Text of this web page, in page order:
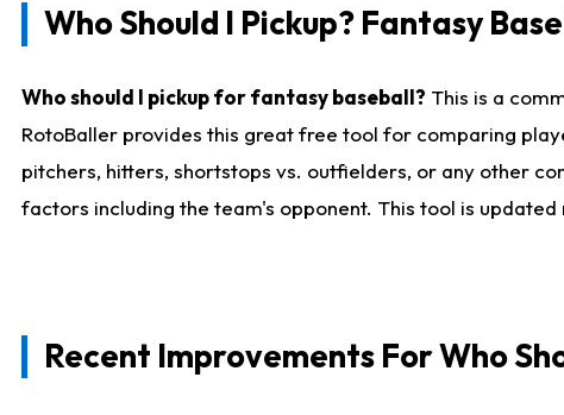
Who Should I Pickup? Fantasy
Who should I pickup for fantasy baseball? This is a
RotoBaller provides this great free tool for comparing
pitchers, hitters, shortstops vs. outfielders, or any other
factors including the team's opponent. This tool is
Recent Improvements For Who